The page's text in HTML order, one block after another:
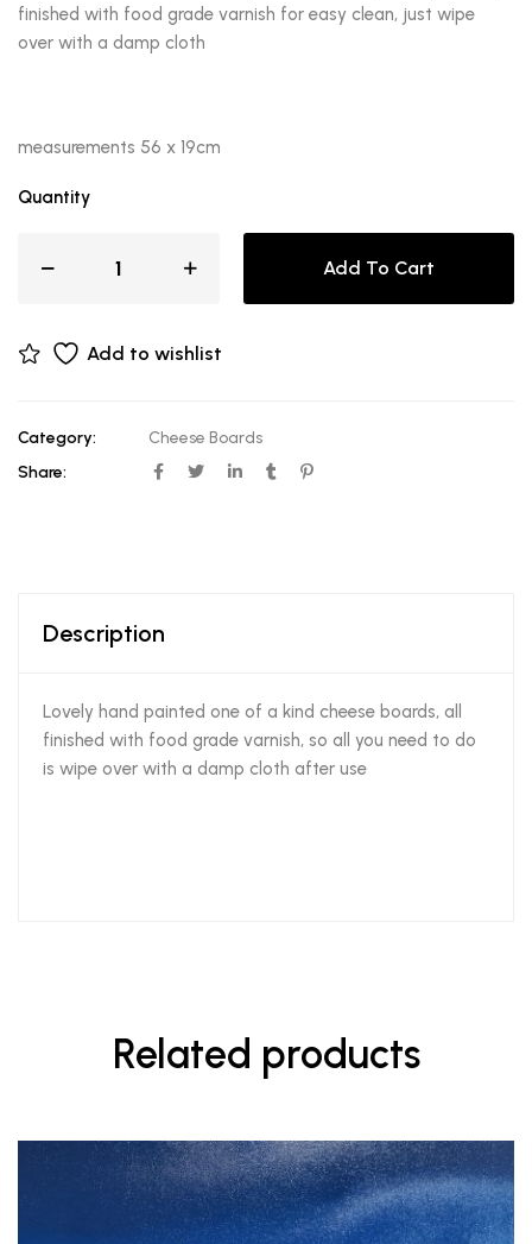
finished with food grade varnish for easy clean, just wipe
over with a damp cloth
measurements 56 x 19cm
Quantity
Add To Cart
Add to wishlist
Category:
Cheese Boards
Share:
Description
Lovely hand painted one of a kind cheese boards, all
finished with food grade varnish, so all you need to do
is wipe over with a damp cloth after use
Related products